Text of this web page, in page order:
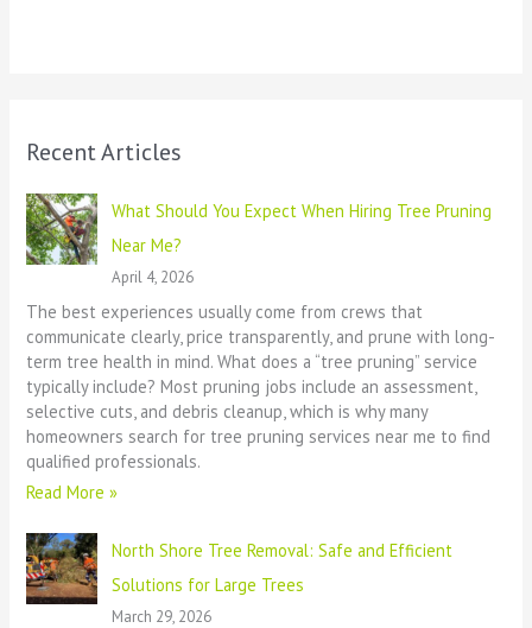
Recent Articles
What Should You Expect When Hiring Tree Pruning
Near Me?
April 4, 2026
The best experiences usually come from crews that
communicate clearly, price transparently, and prune with long-
term tree health in mind. What does a “tree pruning” service
typically include? Most pruning jobs include an assessment,
selective cuts, and debris cleanup, which is why many
homeowners search for tree pruning services near me to find
qualified professionals.
Read More »
North Shore Tree Removal: Safe and Efficient
Solutions for Large Trees
March 29, 2026